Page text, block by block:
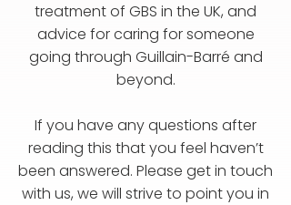
treatment of GBS in the UK, and
advice for caring for someone
going through Guillain-Barré and
beyond.
If you have any questions after
reading this that you feel haven’t
been answered. Please get in touch
with us, we will strive to point you in